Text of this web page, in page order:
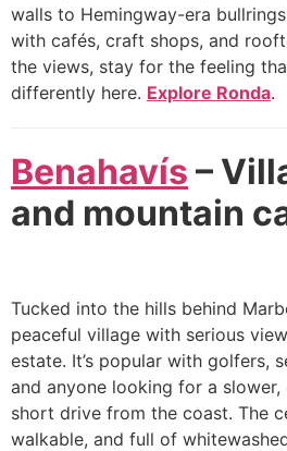
walls to Hemingway-era
with cafés, craft shops, and
the views, stay for the feeling
differently here. Explore Ronda.
Benahavís –
and mountain
Tucked into the hills behind
peaceful village with serious
estate. It’s popular with golfers,
and anyone looking for a slower,
short drive from the coast. The
walkable, and full of